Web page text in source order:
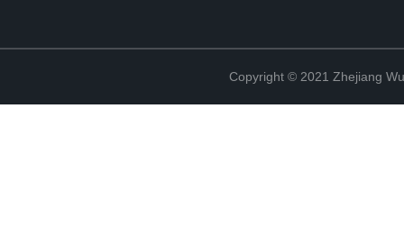
Copyright © 2021 Zhejiang